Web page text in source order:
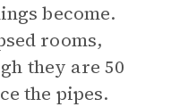
become.
rooms,
they are 50
the pipes.